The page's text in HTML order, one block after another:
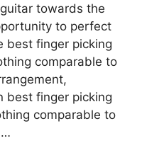
towards the
to perfect
best finger picking
comparable to
best finger picking
comparable to
…